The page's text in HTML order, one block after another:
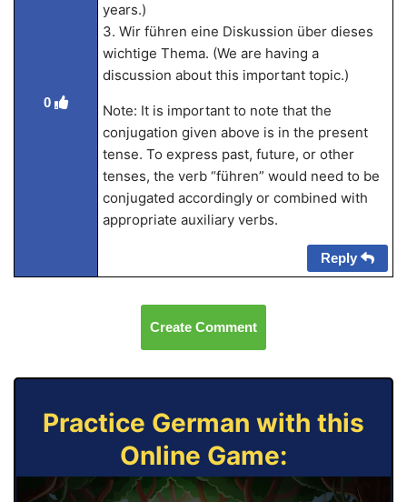
0
years.)
3. Wir führen eine Diskussion über dieses
wichtige Thema. (We are having a
discussion about this important topic.)
Note: It is important to note that the
conjugation given above is in the present
tense. To express past, future, or other
tenses, the verb “führen” would need to be
conjugated accordingly or combined with
appropriate auxiliary verbs.
Reply
Create Comment
Practice German with this
Online Game: